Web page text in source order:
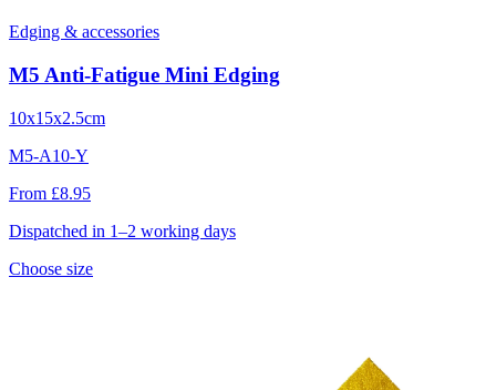
Edging & accessories
M5 Anti-Fatigue Mini Edging
10x15x2.5cm
M5-A10-Y
From £8.95
Dispatched in 1–2 working days
Choose size